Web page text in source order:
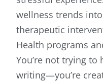
wellness trends
therapeutic
Health programs
You’re not trying
writing—you’re